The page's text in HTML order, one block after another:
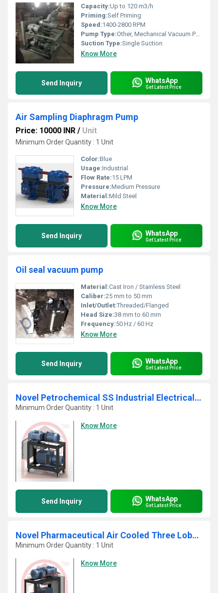
Capacity:Up to 120 m3/h
Priming:Self Priming
Speed:1400-2800 RPM
Pump Type:Other, Mechanical Vacuum Pump, Other, Industrial Mechanical Vacuum Pump
Suction Type:Single Suction
Know More
Send Inquiry WhatsApp
Get Latest Price
Air Sampling Diaphragm Pump
Price: 10000 INR / Unit
Minimum Order Quantity : 1 Unit
Color:Blue
Usage:Industrial
Flow Rate:15 LPM
Pressure:Medium Pressure
Material:Mild Steel
Know More
Send Inquiry WhatsApp
Get Latest Price
Oil seal vacuum pump
Material:Cast Iron / Stainless Steel
Caliber:25 mm to 50 mm
Inlet/Outlet:Threaded/Flanged
Head Size:38 mm to 60 mm
Frequency:50 Hz / 60 Hz
Know More
Send Inquiry WhatsApp
Get Latest Price
Novel Petrochemical SS Industrial Electrical Vacuum System
Minimum Order Quantity : 1 Unit
Know More
Send Inquiry WhatsApp
Get Latest Price
Novel Pharmaceutical Air Cooled Three Lobe Mechanical Booster System
Minimum Order Quantity : 1 Unit
Know More